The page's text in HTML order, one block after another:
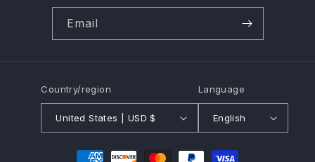
Email
Country/region
United States | USD $
Language
English
Payment